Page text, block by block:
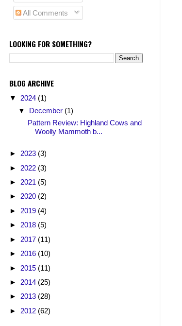
All Comments
LOOKING FOR SOMETHING?
BLOG ARCHIVE
▼ 2024 (1)
▼ December (1)
Pattern Review: Highland Cows and
Woolly Mammoth b...
► 2023 (3)
► 2022 (3)
► 2021 (5)
► 2020 (2)
► 2019 (4)
► 2018 (5)
► 2017 (11)
► 2016 (10)
► 2015 (11)
► 2014 (25)
► 2013 (28)
► 2012 (62)